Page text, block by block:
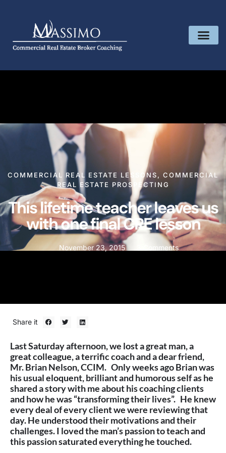
COMMERCIAL REAL ESTATE LESSONS, COMMERCIAL
REAL ESTATE PROSPECTING
This lifetime teacher leaves us
with one final CRE lesson
November 23, 2015 3 Comments
Share it
Last Saturday afternoon, we lost a great man, a
great colleague, a terrific coach and a dear friend,
Mr. Brian Nelson, CCIM. Only weeks ago Brian was
his usual eloquent, brilliant and humorous self as he
shared a story with me about his coaching clients
and how he was “transforming their lives”. He knew
every deal of every client we were reviewing that
day. He understood their motivations and their
challenges. I loved the man’s passion to teach and
this passion saturated everything he touched.